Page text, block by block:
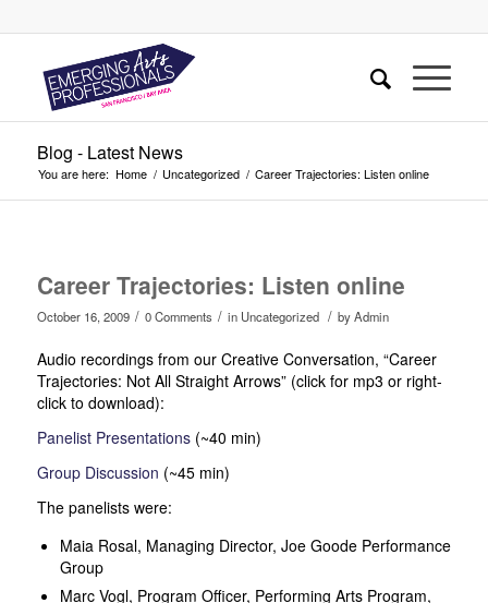
Blog - Latest News
You are here: Home / Uncategorized / Career Trajectories: Listen online
Career Trajectories: Listen online
October 16, 2009 / 0 Comments / in Uncategorized / byAdmin
Audio recordings from our Creative Conversation, “Career
Trajectories: Not All Straight Arrows” (click for mp3 or right-
click to download):
Panelist Presentations(~40 min)
Group Discussion (~45 min)
The panelists were:
Maia Rosal, Managing Director, Joe Goode Performance
Group
Marc Vogl, Program Officer, Performing Arts Program,